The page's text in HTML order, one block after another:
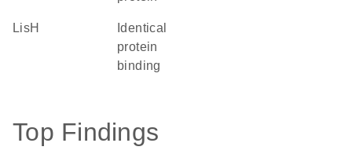
LisH
identical
protein
binding
Top Findings